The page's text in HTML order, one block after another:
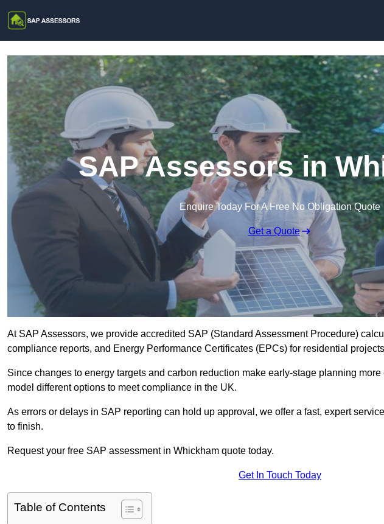
SAP Assessors in
Enquire Today For A Free No Obligation Quote
Get a Quote
At SAP Assessors, we provide accredited SAP (Standard Assessment Procedure)
compliance reports, and Energy Performance Certificates (EPCs) for residential
Since changes to energy targets and carbon reduction make early-stage planning
model different options to meet compliance in the UK.
As errors or delays in SAP reporting can hold up approval, we offer a fast, expert
to finish.
Request your free SAP assessment in Whickham quote today.
Get In Touch Today
Table of Contents